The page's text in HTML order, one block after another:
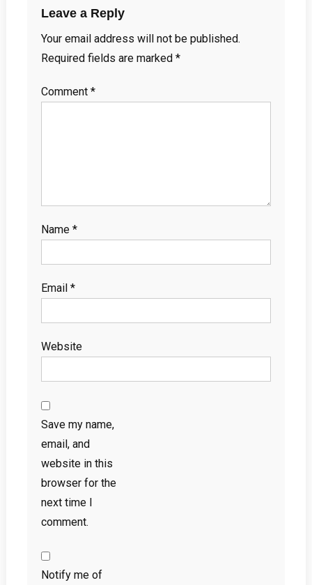
Leave a Reply
Your email address will not be published.
Required fields are marked *
Comment *
Name *
Email *
Website
Save my name,
email, and
website in this
browser for the
next time I
comment.
Notify me of